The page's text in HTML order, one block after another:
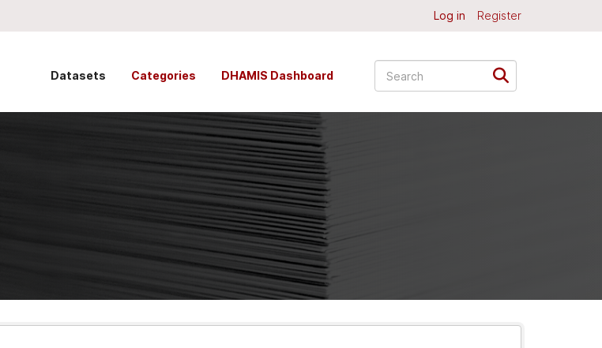
Log in Register
Datasets Categories DHAMIS Dashboard